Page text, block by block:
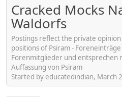
Cracked Mocks
Waldorfs
Postings reflect the private
positions of Psiram -
Forenmitglieder und entsprechen
Auffassung von Psiram
Started by educatedindian, March